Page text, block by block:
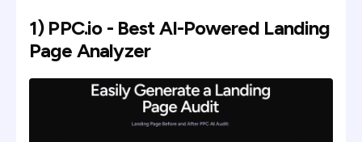
1) PPC.io - Best AI-Powered Landing
Page Analyzer